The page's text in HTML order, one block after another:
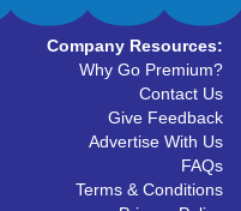
Company Resources:
Why Go Premium?
Contact Us
Give Feedback
Advertise With Us
FAQs
Terms & Conditions